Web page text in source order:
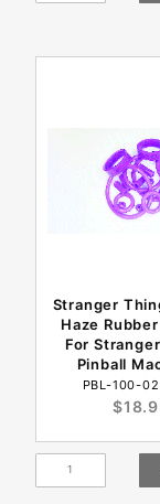
Stranger
Haze
For
Pinball
PBL-100-